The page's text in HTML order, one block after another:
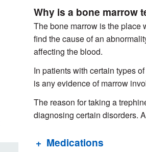
Why is a bone marrow
The bone marrow is the place
find the cause of an
affecting the blood.
In patients with certain types
is any evidence of marrow
The reason for taking a
diagnosing certain disorders.
Medications